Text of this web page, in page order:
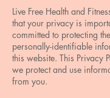
Live Free Health and
that your privacy is
committed to protecting
personally-identifiable
this website. This Privacy
we protect and use
from you.